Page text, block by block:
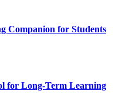
Companion for Students
for Long-Term Learning